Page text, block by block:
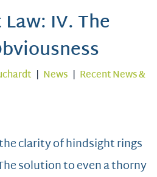
IV. The
| News | Recent News &
clarity of hindsight rings
solution to even a thorny